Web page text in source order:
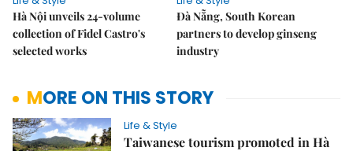
Hà Nội unveils 24-volume
collection of Fidel Castro's
selected works
Đà Nẵng, South Korean
partners to develop ginseng
industry
MORE ON THIS STORY
Life & Style
Taiwanese tourism promoted in Hà